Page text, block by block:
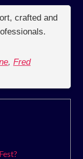
crafted and
, Fred